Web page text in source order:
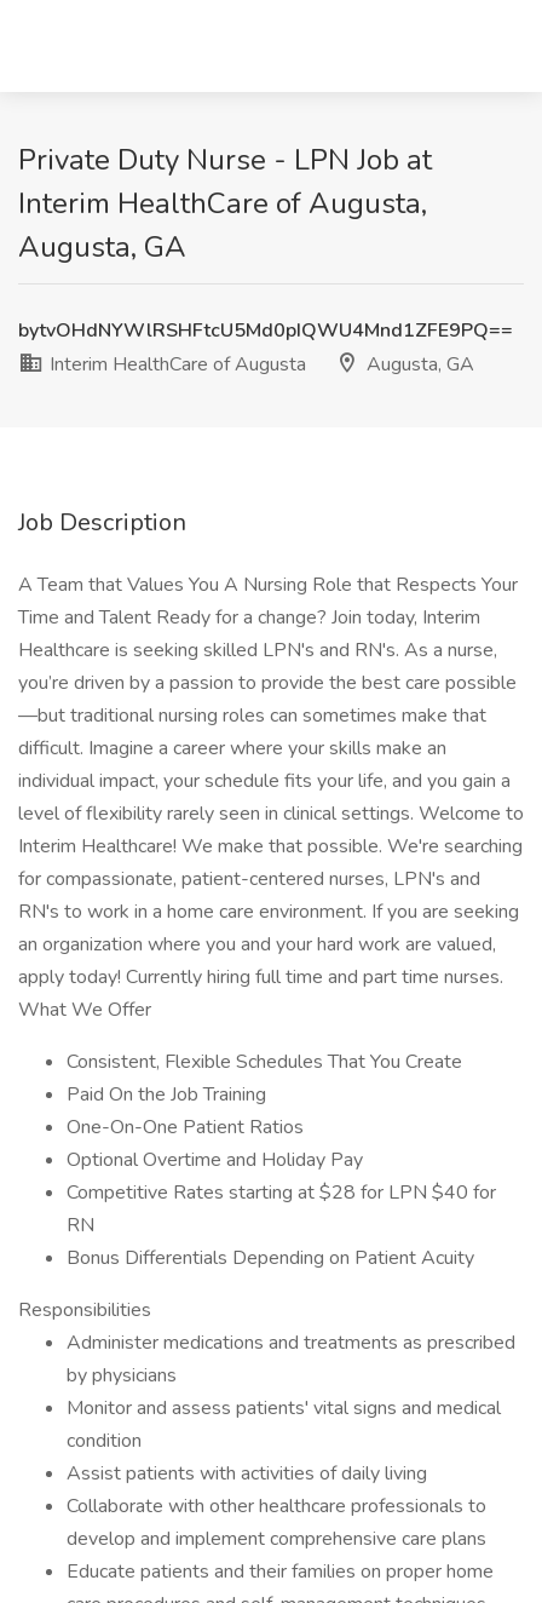
Private Duty Nurse - LPN Job at
Interim HealthCare of Augusta,
Augusta, GA
bytvOHdNYWlRSHFtcU5Md0pIQWU4Mnd1ZFE9PQ==
Interim HealthCare of Augusta
Augusta, GA
Job Description
A Team that Values You A Nursing Role that Respects Your
Time and Talent Ready for a change? Join today, Interim
Healthcare is seeking skilled LPN's and RN's. As a nurse,
you’re driven by a passion to provide the best care possible
—but traditional nursing roles can sometimes make that
difficult. Imagine a career where your skills make an
individual impact, your schedule fits your life, and you gain a
level of flexibility rarely seen in clinical settings. Welcome to
Interim Healthcare! We make that possible. We're searching
for compassionate, patient-centered nurses, LPN's and
RN's to work in a home care environment. If you are seeking
an organization where you and your hard work are valued,
apply today! Currently hiring full time and part time nurses.
What We Offer
Consistent, Flexible Schedules That You Create
Paid On the Job Training
One-On-One Patient Ratios
Optional Overtime and Holiday Pay
Competitive Rates starting at $28 for LPN $40 for
RN
Bonus Differentials Depending on Patient Acuity
Responsibilities
Administer medications and treatments as prescribed
by physicians
Monitor and assess patients' vital signs and medical
condition
Assist patients with activities of daily living
Collaborate with other healthcare professionals to
develop and implement comprehensive care plans
Educate patients and their families on proper home